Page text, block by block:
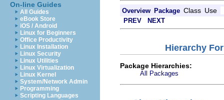
On-line Guides
All Guides
eBook Store
iOS / Android
Linux for Beginners
Office Productivity
Linux Installation
Linux Security
Linux Utilities
Linux Virtualization
Linux Kernel
System/Network Admin
Programming
Scripting Languages
Overview Package Class Use
PREV NEXT
Hierarchy
Package Hierarchies:
All Packages